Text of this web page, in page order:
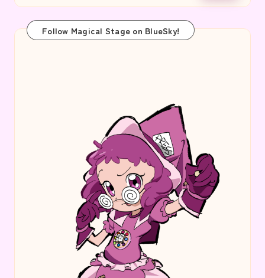
Follow Magical Stage on BlueSky!